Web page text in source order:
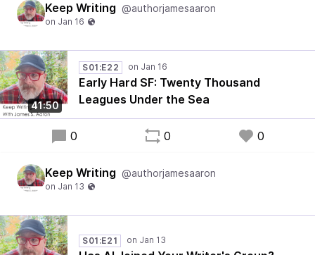
Keep Writing @authorjamesaaron
41:50
S01:E22
Early Hard SF: Twenty Thousand
Leagues Under the Sea
0 0 0
Keep Writing @authorjamesaaron
S01:E21